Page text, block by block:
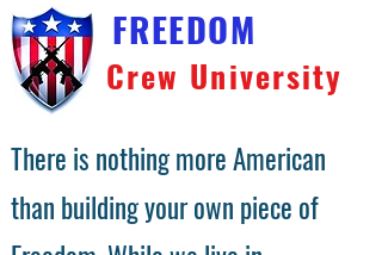
FREEDOM
Crew University
There is nothing more American
than building your own piece of